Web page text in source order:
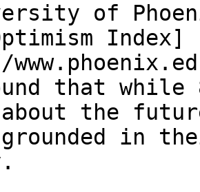
of
Index]
that while
about the
in